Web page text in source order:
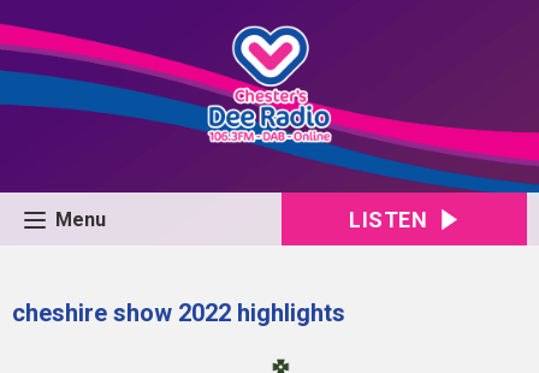
Menu LISTEN
cheshire show 2022 highlights